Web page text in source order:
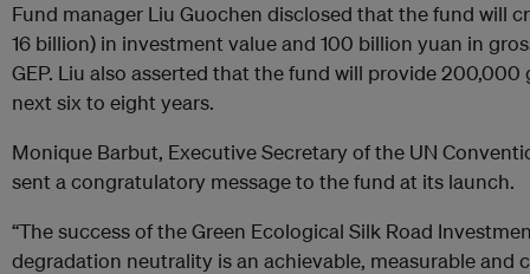
Fund manager Liu Guochen disclosed that the fund will
16 billion) in investment value and 100 billion yuan in
GEP. Liu also asserted that the fund will provide
next six to eight years.
Monique Barbut, Executive Secretary of the UN
sent a congratulatory message to the fund at its launch.
“The success of the Green Ecological Silk Road
degradation neutrality is an achievable, measurable and